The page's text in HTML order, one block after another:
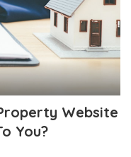
Website
You?